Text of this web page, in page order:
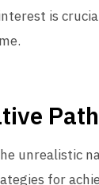
is
unrealistic
for